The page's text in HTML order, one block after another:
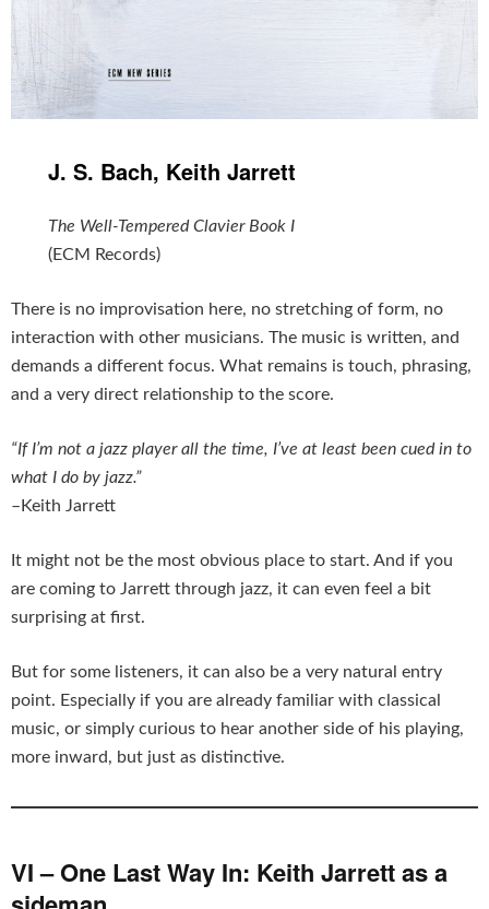
J. S. Bach, Keith Jarrett
The Well-Tempered Clavier Book I
(ECM Records)
There is no improvisation here, no stretching of form, no
interaction with other musicians. The music is written, and
demands a different focus. What remains is touch, phrasing,
and a very direct relationship to the score.
“If I’m not a jazz player all the time, I’ve at least been cued in to
what I do by jazz.”
–Keith Jarrett
It might not be the most obvious place to start. And if you
are coming to Jarrett through jazz, it can even feel a bit
surprising at first.
But for some listeners, it can also be a very natural entry
point. Especially if you are already familiar with classical
music, or simply curious to hear another side of his playing,
more inward, but just as distinctive.
VI – One Last Way In: Keith Jarrett as a